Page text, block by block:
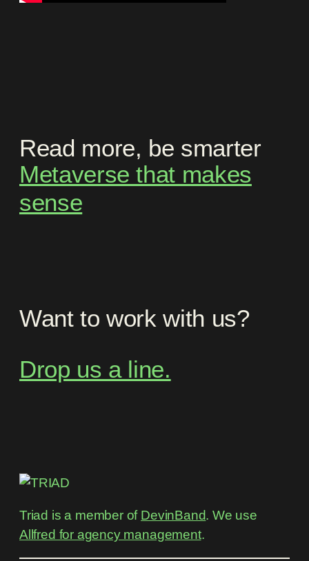
Read more, be smarter
Metaverse that makes
sense
Want to work with us?
Drop us a line.
Triad is a member of DevinBand. We use
Allfred for agency management.